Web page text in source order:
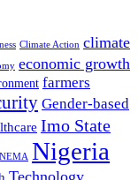
Climate Action climate
economic growth
farmers
Gender-based
Imo State
NEMA Nigeria